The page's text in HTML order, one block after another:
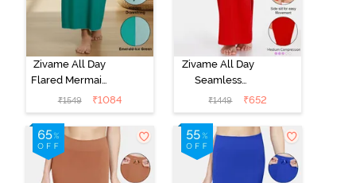
Zivame All Day
Flared Mermaid
Reversible
Saree
Shapewear -
Emerald N Ice
Green
₹1549 ₹1084
Zivame All Day
Seamless
Mermaid Saree
Shapewear
With
Removable
Drawcord -
Tango Red
₹1449 ₹652